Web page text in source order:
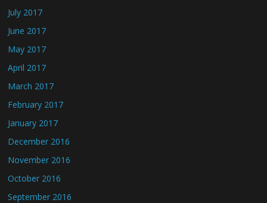
July 2017
June 2017
May 2017
April 2017
March 2017
February 2017
January 2017
December 2016
November 2016
October 2016
September 2016